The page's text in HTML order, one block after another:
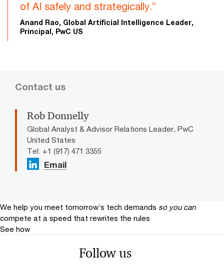
of AI safely and strategically.”
Anand Rao, Global Artificial Intelligence Leader,
Principal, PwC US
Contact us
Rob Donnelly
Global Analyst & Advisor Relations Leader, PwC
United States
Tel: +1 (917) 471 3355
Email
We help you meet tomorrow’s tech demands so you can
compete at a speed that rewrites the rules
See how
Follow us